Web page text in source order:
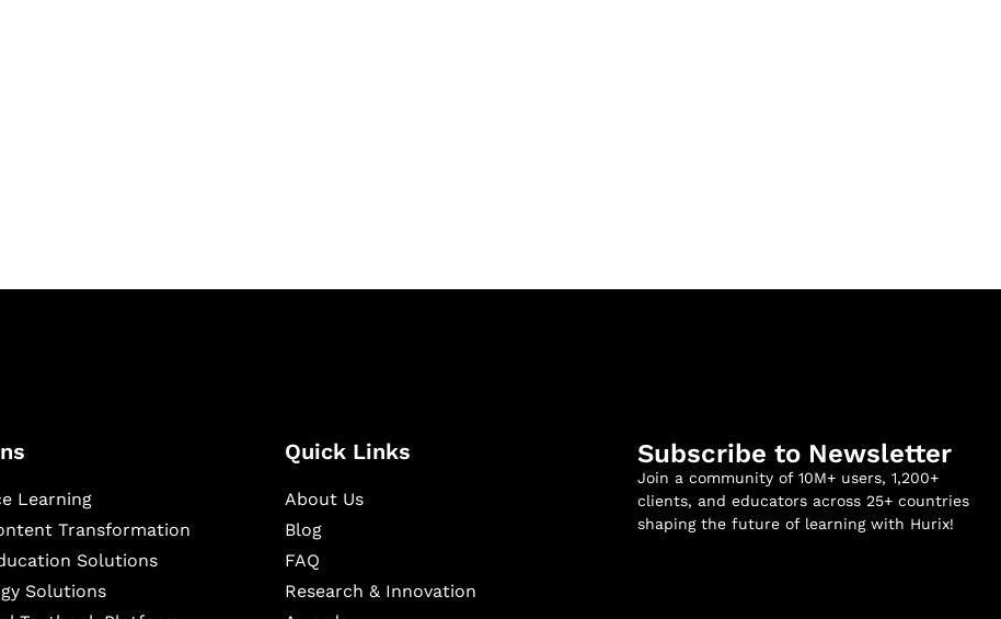
Learning
Transformation
Solutions
Solutions
Quick Links
About Us
Blog
FAQ
Research & Innovation
Subscribe to Newsletter
Join a community of 10M+ users, 1,200+
clients, and educators across 25+ countries
shaping the future of learning with Hurix!